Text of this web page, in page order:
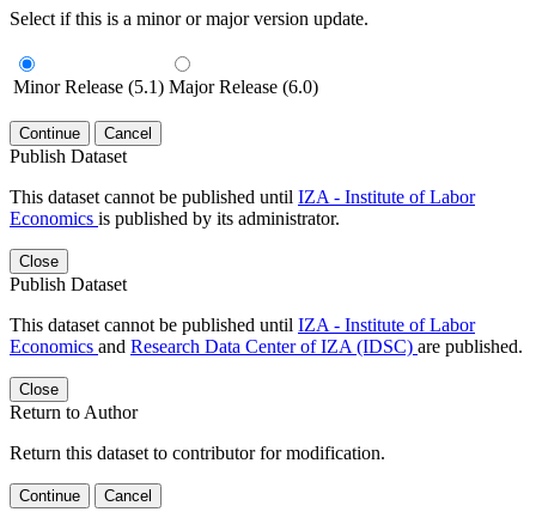
Select if this is a minor or major version update.
Minor Release (5.1) Major Release (6.0)
Continue Cancel
Publish Dataset
This dataset cannot be published until IZA - Institute of Labor
Economics is published by its administrator.
Close
Publish Dataset
This dataset cannot be published until IZA - Institute of Labor
Economics and Research Data Center of IZA (IDSC) are published.
Close
Return to Author
Return this dataset to contributor for modification.
Continue Cancel